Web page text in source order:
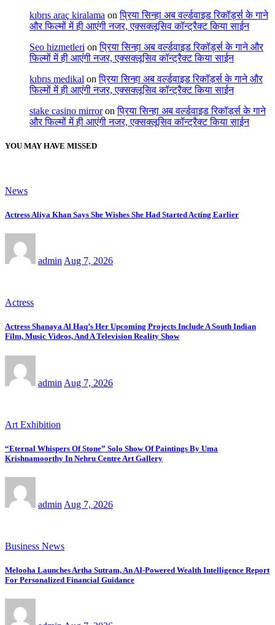
kıbrıs araç kiralama onप्रिया सिन्हा अब वर्ल्डवाइड रिकॉर्ड्स के गाने
और फिल्मों में ही आएंगी नजर, एक्सक्लूसिव कॉन्ट्रैक्ट किया साईन
Seo hizmetleri onप्रिया सिन्हा अब वर्ल्डवाइड रिकॉर्ड्स के गाने और
फिल्मों में ही आएंगी नजर, एक्सक्लूसिव कॉन्ट्रैक्ट किया साईन
kıbrıs medikal onप्रिया सिन्हा अब वर्ल्डवाइड रिकॉर्ड्स के गाने और
फिल्मों में ही आएंगी नजर, एक्सक्लूसिव कॉन्ट्रैक्ट किया साईन
stake casino mirroronप्रिया सिन्हा अब वर्ल्डवाइड रिकॉर्ड्स के गाने
और फिल्मों में ही आएंगी नजर, एक्सक्लूसिव कॉन्ट्रैक्ट किया साईन
YOU MAY HAVE MISSED
News
Actress Aliya Khan Says She Wishes She Had Started Acting Earlier
admin Aug 7, 2026
Actress
Actress Shanaya Al Haq’s Her Upcoming Projects Include A South Indian
Film, Music Videos, And A Television Reality Show
admin Aug 7, 2026
Art Exhibition
“Eternal Whispers Of Stone” Solo Show Of Paintings By Uma
Krishnamoorthy In Nehru Centre Art Gallery
admin Aug 7, 2026
Business News
Melooha Launches Artha Sutram, An AI-Powered Wealth Intelligence Report
For Personalized Financial Guidance